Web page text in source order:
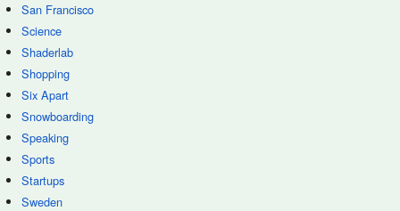
San Francisco
Science
Shaderlab
Shopping
Six Apart
Snowboarding
Speaking
Sports
Startups
Sweden